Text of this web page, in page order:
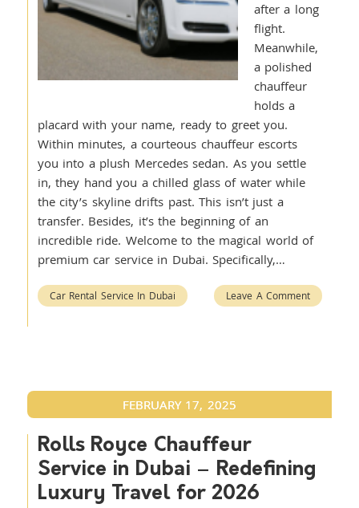
after a long
flight.
Meanwhile,
a polished
chauffeur
holds a
placard with your name, ready to greet you.
Within minutes, a courteous chauffeur escorts
you into a plush Mercedes sedan. As you settle
in, they hand you a chilled glass of water while
the city’s skyline drifts past. This isn’t just a
transfer. Besides, it’s the beginning of an
incredible ride. Welcome to the magical world of
premium car service in Dubai. Specifically,…
Car Rental Service In Dubai Leave A Comment
FEBRUARY 17, 2025
Rolls Royce Chauffeur
Service in Dubai – Redefining
Luxury Travel for 2026